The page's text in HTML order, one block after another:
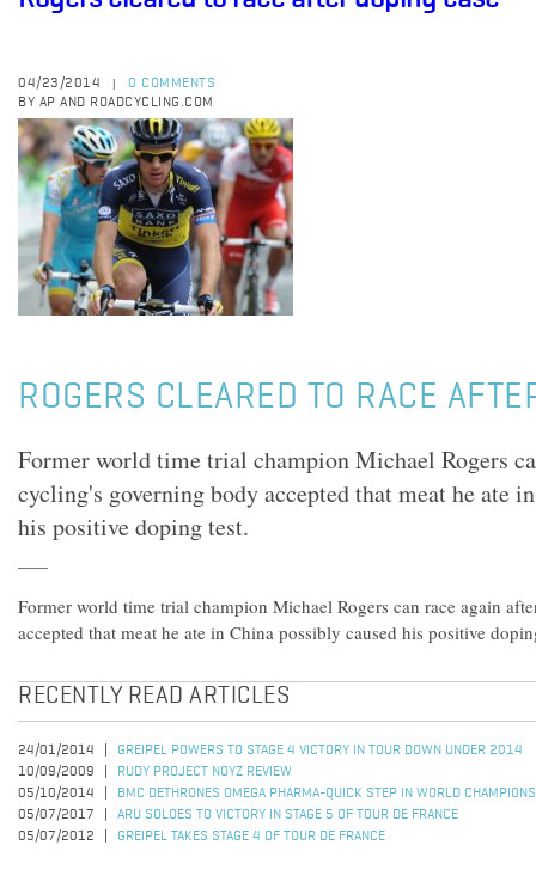
04/23/2014
0 COMMENTS
BY AP AND ROADCYCLING.COM
ROGERS CLEARED TO RACE
Former world time trial champion Michael Rogers
cycling's governing body accepted that meat he ate
his positive doping test.
Former world time trial champion Michael Rogers can race again
accepted that meat he ate in China possibly caused his positive
RECENTLY READ ARTICLES
24/01/2014
GREIPEL POWERS TO STAGE 4 VICTORY IN TOUR DOWN UNDER 2014
10/09/2009
RUDY PROJECT NOYZ REVIEW
05/10/2014
BMC DETHRONES OMEGA PHARMA-QUICK STEP IN WORLD
05/07/2017
ARU SOLOES TO VICTORY IN STAGE 5 OF TOUR DE FRANCE
05/07/2012
GREIPEL TAKES STAGE 4 OF TOUR DE FRANCE